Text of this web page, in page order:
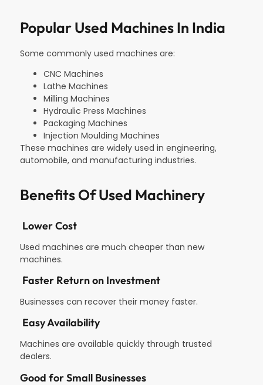
Popular Used Machines In India
Some commonly used machines are:
CNC Machines
Lathe Machines
Milling Machines
Hydraulic Press Machines
Packaging Machines
Injection Moulding Machines
These machines are widely used in engineering,
automobile, and manufacturing industries.
Benefits Of Used Machinery
Lower Cost
Used machines are much cheaper than new
machines.
Faster Return on Investment
Businesses can recover their money faster.
Easy Availability
Machines are available quickly through trusted
dealers.
Good for Small Businesses